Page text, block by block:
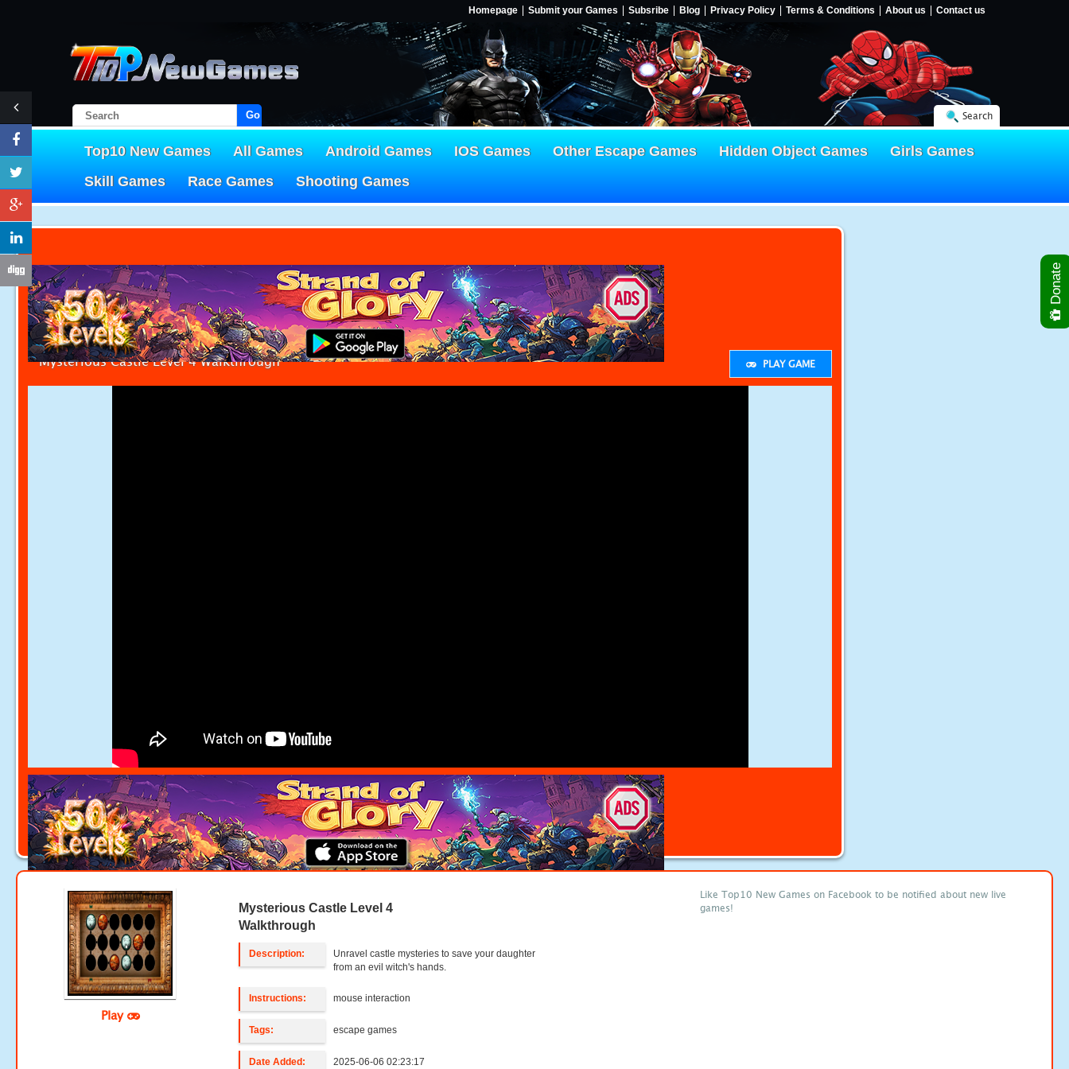
Homepage Submit your Games Subsribe Blog Privacy Policy Terms & Conditions About us Contact us
Go! Search
Top10 New Games All Games Android Games IOS Games Other Escape Games Hidden Object Games
Girls Games
Skill Games
Race Games Shooting Games
Mysterious Castle Level 4 Walkthrough PLAY GAME
Play
Mysterious Castle Level 4
Walkthrough
Description:
Unravel castle mysteries to save your daughter
from an evil witch's hands.
Instructions: mouse interaction
Tags: escape games
Date Added: 2025-06-06 02:23:17
Like Top10 New Games on Facebook to be notified about new live
games!
Donate